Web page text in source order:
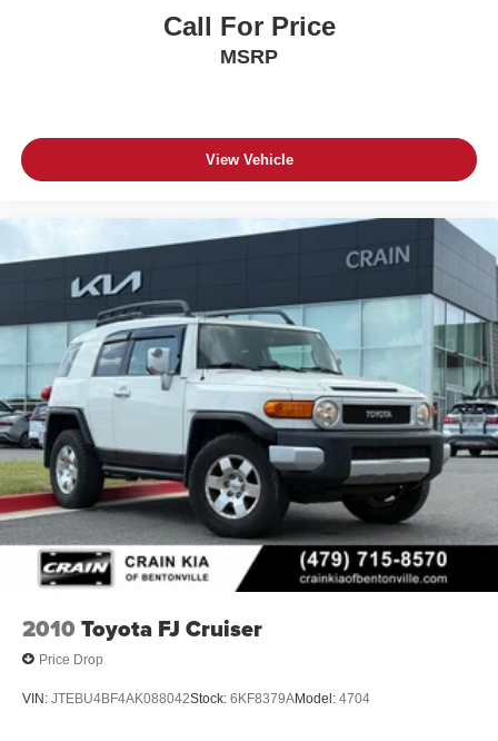
Call For Price
MSRP
View Vehicle
2010 Toyota FJ Cruiser
Price Drop
VIN: JTEBU4BF4AK088042Stock: 6KF8379AModel: 4704